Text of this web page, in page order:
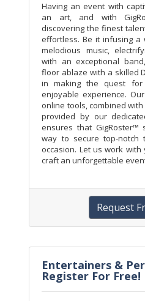
Having an event with
an art, and with
discovering the finest
effortless. Be it infusing a
melodious music,
with an exceptional
floor ablaze with a skilled
in making the quest for
enjoyable experience.
online tools, combined
provided by our
ensures that GigRoster™
way to secure top-notch
occasion. Let us work
craft an unforgettable
Request
Entertainers &
Register For Free!